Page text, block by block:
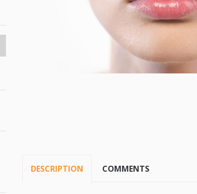
DESCRIPTION COMMENTS